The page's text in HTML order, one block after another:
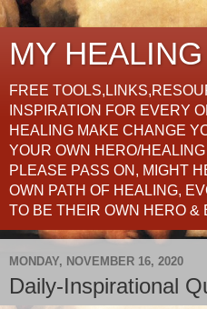
MY
FREE
INSPIRATION FOR EVERY
HEALING MAKE CHANGE
YOUR OWN HERO/
PLEASE PASS ON, MIGHT
OWN PATH OF HEALING,
TO BE THEIR OWN HERO &
MONDAY, NOVEMBER 16, 2020
Daily-Inspirational